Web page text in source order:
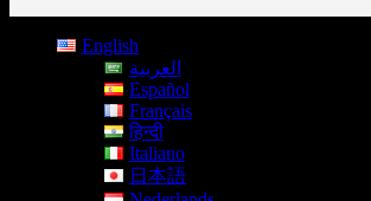
English
العربية
Español
Français
हिन्दी
Italiano
日本語